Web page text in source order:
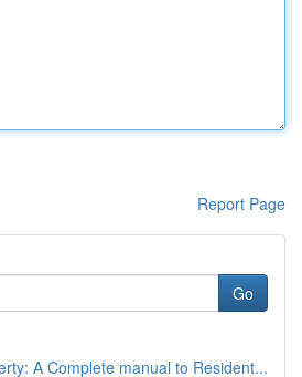
Report Page
Go
A Complete manual to Resident...